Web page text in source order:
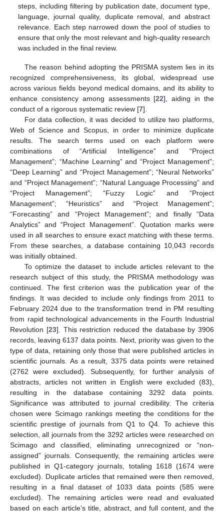
steps, including filtering by publication date, document type,
language, journal quality, duplicate removal, and abstract
relevance. Each step narrowed down the pool of studies to
ensure that only the most relevant and high-quality research
was included in the final review.
The reason behind adopting the PRISMA system lies in its
recognized comprehensiveness, its global, widespread use
across various fields beyond medical domains, and its ability to
enhance consistency among assessments [22], aiding in the
conduct of a rigorous systematic review [7].
For data collection, it was decided to utilize two platforms,
Web of Science and Scopus, in order to minimize duplicate
results. The search terms used on each platform were
combinations of “Artificial Intelligence” and “Project
Management”; “Machine Learning” and “Project Management”;
“Deep Learning” and “Project Management”; “Neural Networks”
and “Project Management”; “Natural Language Processing” and
“Project Management”; “Fuzzy Logic” and “Project
Management”; “Heuristics” and “Project Management”;
“Forecasting” and “Project Management”; and finally “Data
Analytics” and “Project Management”. Quotation marks were
used in all searches to ensure exact matching with these terms.
From these searches, a database containing 10,043 records
was initially obtained.
To optimize the dataset to include articles relevant to the
research subject of this study, the PRISMA methodology was
continued. The first criterion was the publication year of the
findings. It was decided to include only findings from 2011 to
February 2024 due to the transformation trend in PM resulting
from rapid technological advancements in the Fourth Industrial
Revolution [23]. This restriction reduced the database by 3906
records, leaving 6137 data points. Next, priority was given to the
type of data, retaining only those that were published articles in
scientific journals. As a result, 3375 data points were retained
(2762 were excluded). Subsequently, for further analysis of
abstracts, articles not written in English were excluded (83),
resulting in the database containing 3292 data points.
Significance was attributed to journal credibility. The criteria
chosen were Scimago rankings meeting the conditions for the
scientific prestige of journals from Q1 to Q4. To achieve this
selection, all journals from the 3292 articles were researched on
Scimago and classified, eliminating unrecognized or “non-
assigned” journals. Consequently, the remaining articles were
published in Q1-category journals, totaling 1618 (1674 were
excluded). Duplicate articles that remained were then removed,
resulting in a final dataset of 1033 data points (585 were
excluded). The remaining articles were read and evaluated
based on each article’s title, abstract, and full content, and the